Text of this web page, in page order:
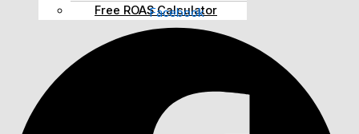
Free ROAS Calculator
Facebook